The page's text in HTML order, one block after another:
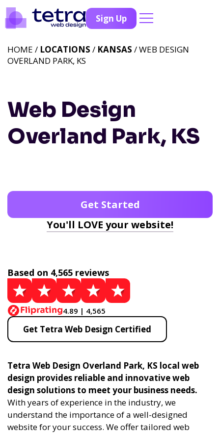
Sign Up
Web Design
Overland Park, KS
HOME / LOCATIONS / KANSAS / WEB DESIGN
OVERLAND PARK, KS
Get Started
You'll LOVE your website!
Based on 4,565 reviews
4.89 | 4,565
Get Tetra Web Design Certified
Tetra Web Design Overland Park, KS local web
design provides reliable and innovative web
design solutions to meet your business needs.
With years of experience in the industry, we
understand the importance of a well-designed
website for your success. We offer tailored web